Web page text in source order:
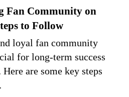
Fan Community on
to Follow
loyal fan community
for long-term success
are some key steps